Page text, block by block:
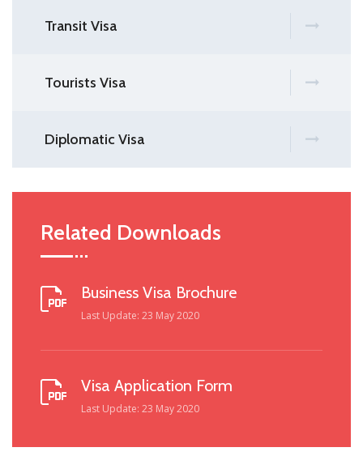
Transit Visa
Tourists Visa
Diplomatic Visa
Related Downloads
Business Visa Brochure
Last Update: 23 May 2020
Visa Application Form
Last Update: 23 May 2020